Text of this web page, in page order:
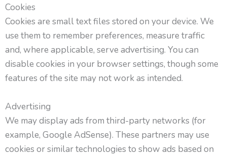
Cookies
Cookies are small text files stored on your device. We
use them to remember preferences, measure traffic
and, where applicable, serve advertising. You can
disable cookies in your browser settings, though some
features of the site may not work as intended.
Advertising
We may display ads from third-party networks (for
example, Google AdSense). These partners may use
cookies or similar technologies to show ads based on